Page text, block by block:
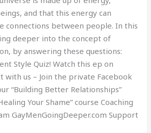
and that this energy can
connections between people. In this
deeper into the concept of
by answering these questions:
Style Quiz! Watch this ep on
with us – Join the private Facebook
“Building Better Relationships”
Your Shame” course Coaching
GayMenGoingDeeper.com Support